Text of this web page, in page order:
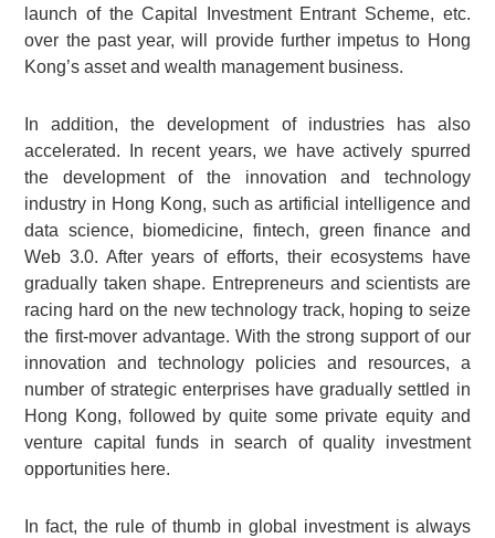
launch of the Capital Investment Entrant Scheme, etc.
over the past year, will provide further impetus to Hong
Kong’s asset and wealth management business.
In addition, the development of industries has also
accelerated. In recent years, we have actively spurred
the development of the innovation and technology
industry in Hong Kong, such as artificial intelligence and
data science, biomedicine, fintech, green finance and
Web 3.0. After years of efforts, their ecosystems have
gradually taken shape. Entrepreneurs and scientists are
racing hard on the new technology track, hoping to seize
the first-mover advantage. With the strong support of our
innovation and technology policies and resources, a
number of strategic enterprises have gradually settled in
Hong Kong, followed by quite some private equity and
venture capital funds in search of quality investment
opportunities here.
In fact, the rule of thumb in global investment is always